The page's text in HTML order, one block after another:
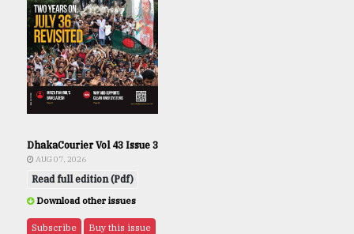
DhakaCourier Vol 43 Issue 3
AUG 07, 2026
Read full edition (Pdf)
Download other issues
Subscribe Buy this issue